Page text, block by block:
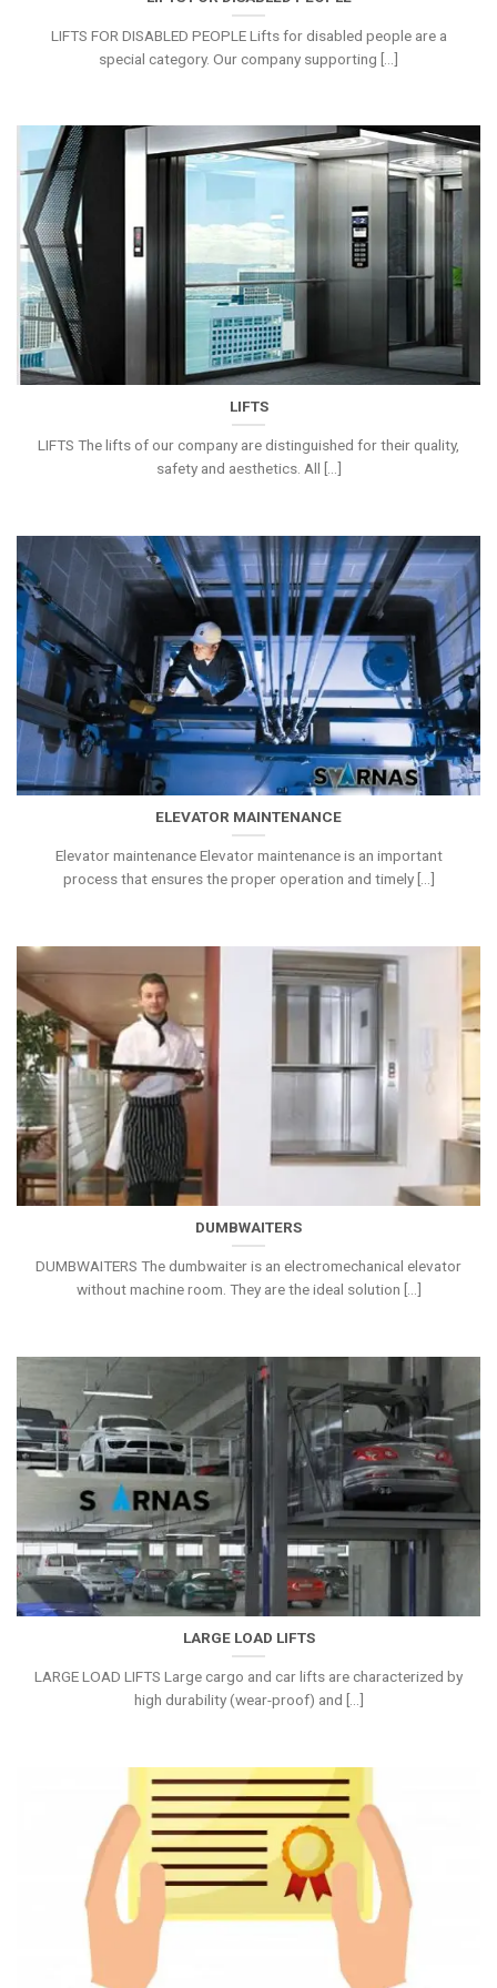
LIFTS FOR DISABLED PEOPLE Lifts for disabled people are a
special category. Our company supporting [...]
LIFTS
LIFTS The lifts of our company are distinguished for their quality,
safety and aesthetics. All [...]
ELEVATOR MAINTENANCE
Elevator maintenance Elevator maintenance is an important
process that ensures the proper operation and timely [...]
DUMBWAITERS
DUMBWAITERS The dumbwaiter is an electromechanical elevator
without machine room. They are the ideal solution [...]
LARGE LOAD LIFTS
LARGE LOAD LIFTS Large cargo and car lifts are characterized by
high durability (wear-proof) and [...]